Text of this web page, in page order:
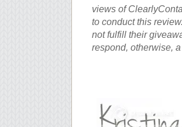
views of
to conduct this
not fulfill their
respond, otherwise,